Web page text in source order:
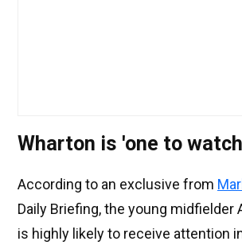
Wharton is 'one to
According to an exclusive from
Daily Briefing, the young midfielder
is highly likely to receive attention